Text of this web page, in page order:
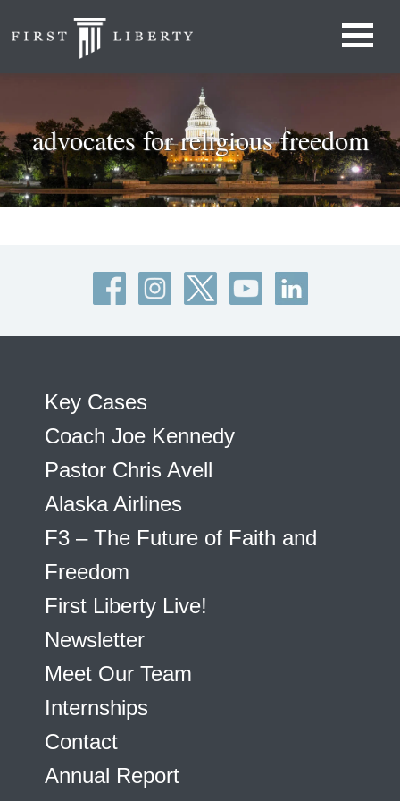
advocates for religious freedom
Key Cases
Coach Joe Kennedy
Pastor Chris Avell
Alaska Airlines
F3 – The Future of Faith and
Freedom
First Liberty Live!
Newsletter
Meet Our Team
Internships
Contact
Annual Report